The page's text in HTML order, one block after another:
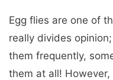
Egg flies are one of
really divides
them frequently,
them at all!